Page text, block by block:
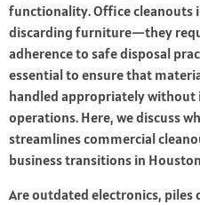
functionality. Office cleanouts
discarding furniture—they
adherence to safe disposal
essential to ensure that
handled appropriately
operations. Here, we discuss
streamlines commercial
business transitions in
Are outdated electronics,